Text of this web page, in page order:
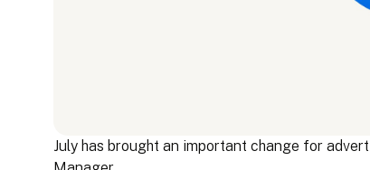
July has brought an important change for